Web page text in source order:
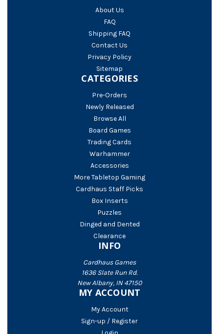
About Us
FAQ
Shipping FAQ
Contact Us
Privacy Policy
Sitemap
CATEGORIES
Pre-Orders
Newly Released
Browse All
Board Games
Trading Cards
Warhammer
Accessories
More Tabletop Gaming
Cardhaus Staff Picks
Box Inserts
Puzzles
Dinged and Dented
Clearance
INFO
Cardhaus Games
1636 Slate Run Rd.
New Albany, IN 47150
MY ACCOUNT
My Account
Sign-up / Register